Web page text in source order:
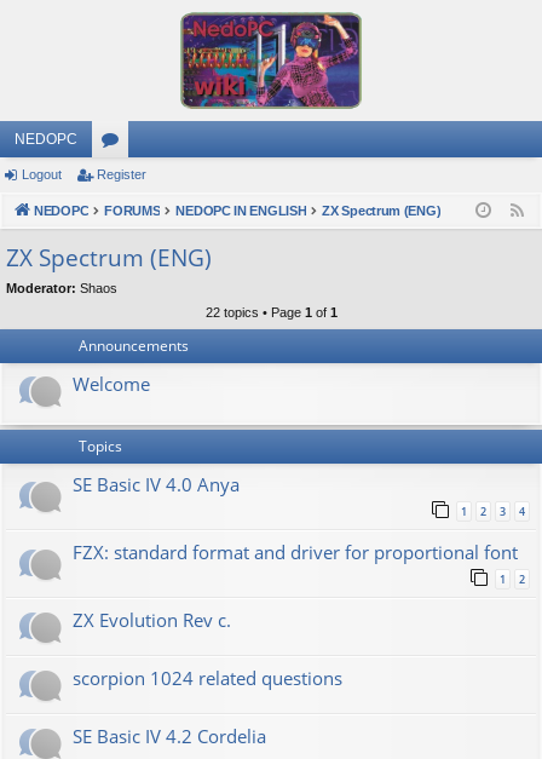
NEDOPC
or
u
s
Logout Register
NEDOPC FORUMS NEDOPC IN ENGLISH ZX Spectrum (ENG)
ZX Spectrum (ENG)
Moderator: Shaos
22 topics • Page 1 of 1
Announcements
Welcome
Topics
SE Basic IV 4.0 Anya
1 2 3 4
FZX: standard format and driver for proportional font
1 2
ZX Evolution Rev c.
scorpion 1024 related questions
SE Basic IV 4.2 Cordelia